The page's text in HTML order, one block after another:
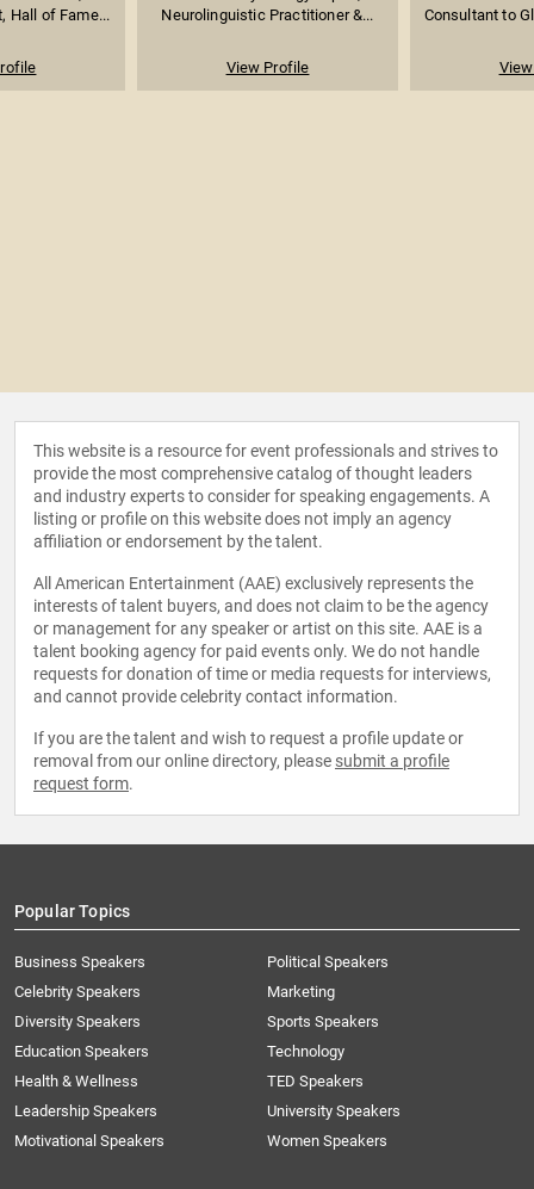
Hall of Fame...
Neurolinguistic Practitioner &...
View Profile
Consultant to
This website is a resource for event professionals and strives to
provide the most comprehensive catalog of thought leaders
and industry experts to consider for speaking engagements. A
listing or profile on this website does not imply an agency
affiliation or endorsement by the talent.
All American Entertainment (AAE) exclusively represents the
interests of talent buyers, and does not claim to be the agency
or management for any speaker or artist on this site. AAE is a
talent booking agency for paid events only. We do not handle
requests for donation of time or media requests for interviews,
and cannot provide celebrity contact information.
If you are the talent and wish to request a profile update or
removal from our online directory, please submit a profile
request form.
Popular Topics
Business Speakers
Celebrity Speakers
Diversity Speakers
Education Speakers
Health & Wellness
Leadership Speakers
Motivational Speakers
Political Speakers
Marketing
Sports Speakers
Technology
TED Speakers
University Speakers
Women Speakers